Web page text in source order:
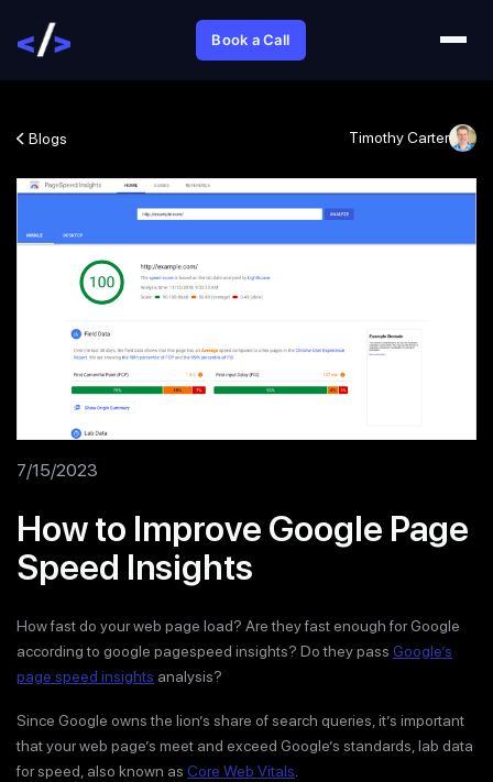
Book a Call
Blogs Timothy Carter
7/15/2023
How to Improve Google Page
Speed Insights
How fast do your web page load? Are they fast enough for Google
according to google pagespeed insights? Do they pass Google’s
page speed insights analysis?
Since Google owns the lion’s share of search queries, it’s important
that your web page’s meet and exceed Google’s standards, lab data
for speed, also known as Core Web Vitals